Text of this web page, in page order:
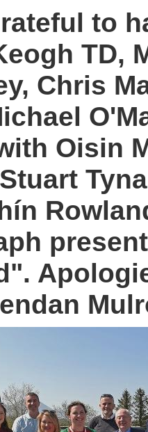
to
TD,
Chris
Oisin